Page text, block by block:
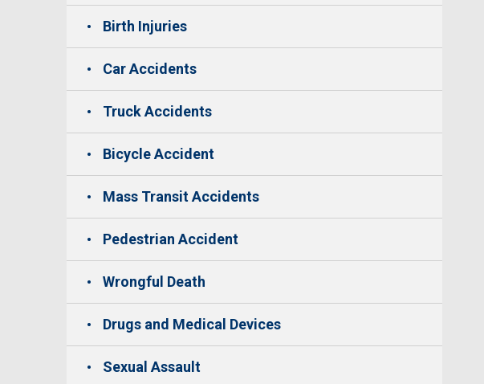
Birth Injuries
Car Accidents
Truck Accidents
Bicycle Accident
Mass Transit Accidents
Pedestrian Accident
Wrongful Death
Drugs and Medical Devices
Sexual Assault